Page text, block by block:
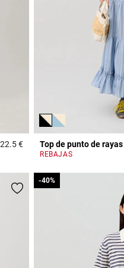
from
€4,6 out of 5 Customer Rating
Top de punto de rayas
REBAJAS
-40%
-40%